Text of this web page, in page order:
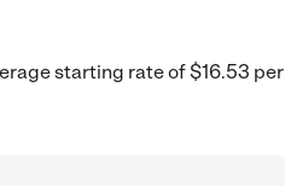
starting rate of $16.53 per